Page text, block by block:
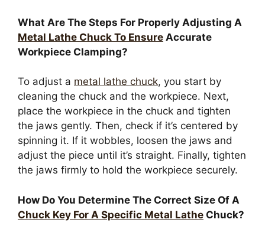
What Are The Steps For Properly Adjusting A
Metal Lathe Chuck To Ensure Accurate
Workpiece Clamping?
To adjust a metal lathe chuck, you start by
cleaning the chuck and the workpiece. Next,
place the workpiece in the chuck and tighten
the jaws gently. Then, check if it’s centered by
spinning it. If it wobbles, loosen the jaws and
adjust the piece until it’s straight. Finally, tighten
the jaws firmly to hold the workpiece securely.
How Do You Determine The Correct Size Of A
Chuck Key For A Specific Metal Lathe Chuck?